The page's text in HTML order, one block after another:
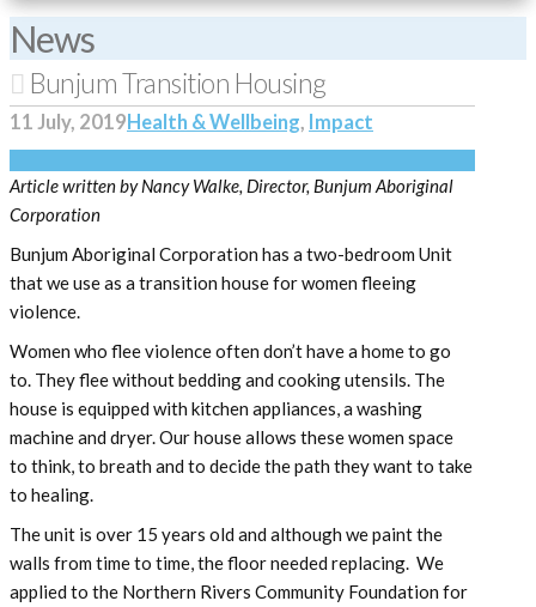
News
Bunjum Transition Housing
11 July, 2019 Health & Wellbeing, Impact
Article written by Nancy Walke, Director, Bunjum Aboriginal
Corporation
Bunjum Aboriginal Corporation has a two-bedroom Unit
that we use as a transition house for women fleeing
violence.
Women who flee violence often don’t have a home to go
to. They flee without bedding and cooking utensils. The
house is equipped with kitchen appliances, a washing
machine and dryer. Our house allows these women space
to think, to breath and to decide the path they want to take
to healing.
The unit is over 15 years old and although we paint the
walls from time to time, the floor needed replacing. We
applied to the Northern Rivers Community Foundation for